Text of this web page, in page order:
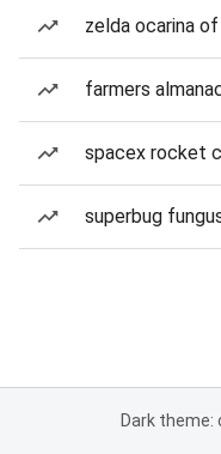
zelda ocarina
farmers
spacex rocket
superbug
Dark theme: